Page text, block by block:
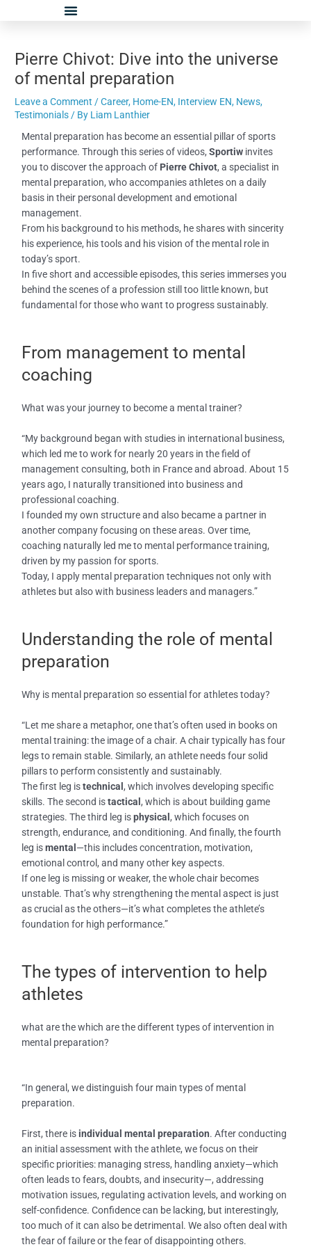
Pierre Chivot: Dive into the universe
of mental preparation
Leave a Comment /Career, Home-EN, Interview EN, News,
Testimonials / By Liam Lanthier
Mental preparation has become an essential pillar of sports
performance. Through this series of videos,Sportiw invites
you to discover the approach of Pierre Chivot, a specialist in
mental preparation, who accompanies athletes on a daily
basis in their personal development and emotional
management.
From his background to his methods, he shares with sincerity
his experience, his tools and his vision of the mental role in
today’s sport.
In five short and accessible episodes, this series immerses you
behind the scenes of a profession still too little known, but
fundamental for those who want to progress sustainably.
From management to mental
coaching
What was your journey to become a mental trainer?
“My background began with studies in international business,
which led me to work for nearly 20 years in the field of
management consulting, both in France and abroad. About 15
years ago, I naturally transitioned into business and
professional coaching.
I founded my own structure and also became a partner in
another company focusing on these areas. Over time,
coaching naturally led me to mental performance training,
driven by my passion for sports.
Today, I apply mental preparation techniques not only with
athletes but also with business leaders and managers.”
Understanding the role of mental
preparation
Why is mental preparation so essential for athletes today?
“Let me share a metaphor, one that’s often used in books on
mental training: the image of a chair. A chair typically has four
legs to remain stable. Similarly, an athlete needs four solid
pillars to perform consistently and sustainably.
The first leg istechnical , which involves developing specific
skills. The second istactical , which is about building game
strategies. The third leg isphysical , which focuses on
strength, endurance, and conditioning. And finally, the fourth
leg ismental —this includes concentration, motivation,
emotional control, and many other key aspects.
If one leg is missing or weaker, the whole chair becomes
unstable. That’s why strengthening the mental aspect is just
as crucial as the others—it’s what completes the athlete’s
foundation for high performance.”
The types of intervention to help
athletes
what are the which are the different types of intervention in
mental preparation?
“In general, we distinguish four main types of mental
preparation.
First, there is individual mental preparation. After conducting
an initial assessment with the athlete, we focus on their
specific priorities: managing stress, handling anxiety—which
often leads to fears, doubts, and insecurity—, addressing
motivation issues, regulating activation levels, and working on
self-confidence. Confidence can be lacking, but interestingly,
too much of it can also be detrimental. We also often deal with
the fear of failure or the fear of disappointing others.